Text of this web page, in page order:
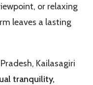
or relaxing
leaves a lasting
Kailasagiri
tranquility,